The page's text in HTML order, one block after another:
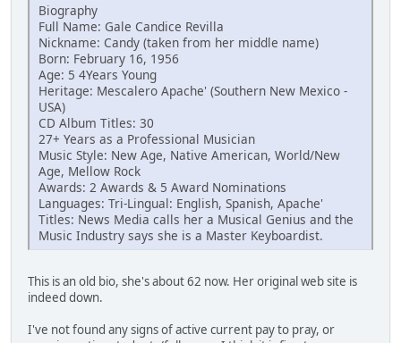
Biography
Full Name: Gale Candice Revilla
Nickname: Candy (taken from her middle name)
Born: February 16, 1956
Age: 5 4Years Young
Heritage: Mescalero Apache' (Southern New Mexico -
USA)
CD Album Titles: 30
27+ Years as a Professional Musician
Music Style: New Age, Native American, World/New
Age, Mellow Rock
Awards: 2 Awards & 5 Award Nominations
Languages: Tri-Lingual: English, Spanish, Apache'
Titles: News Media calls her a Musical Genius and the
Music Industry says she is a Master Keyboardist.
This is an old bio, she's about 62 now. Her original web site is
indeed down.
I've not found any signs of active current pay to pray, or